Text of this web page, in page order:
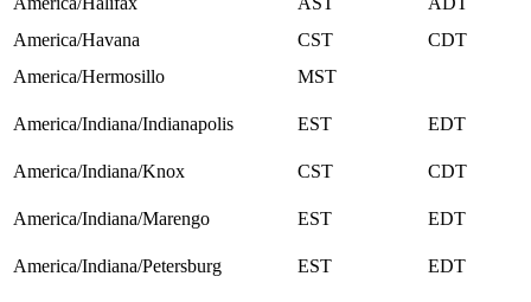
America/Havana
CST
CDT
America/Hermosillo
MST
America/Indiana/Indianapolis EST EDT
America/Indiana/Knox CST CDT
America/Indiana/Marengo EST EDT
America/Indiana/Petersburg EST EDT